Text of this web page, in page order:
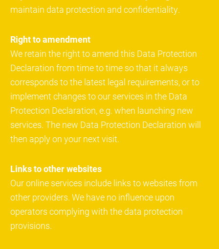
maintain data protection and confidentiality.
Right to amendment
We retain the right to amend this Data Protection
Declaration from time to time so that it always
corresponds to the latest legal requirements, or to
implement changes to our services in the Data
Protection Declaration, e.g. when launching new
services. The new Data Protection Declaration will
then apply on your next visit.
Links to other websites
Our online services include links to websites from
other providers. We have no influence upon
operators complying with the data protection
provisions.